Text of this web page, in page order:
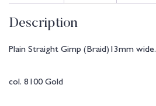
Description
Plain Straight Gimp (Braid)13mm wide.
col. 8100 Gold